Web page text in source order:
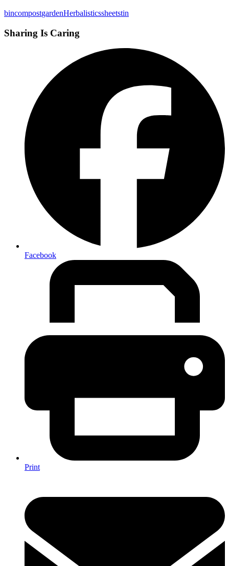
bincompostgardenHerbalisticssheetstin
Sharing Is Caring
Facebook
Print